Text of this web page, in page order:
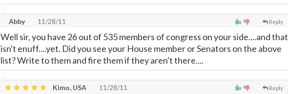
Reply
Abby 11/28/11
Well sir, you have 26 out of 535 members of congress on your side....and that
isn't enuff....yet. Did you see your House member or Senators on the above
list? Write to them and fire them if they aren't there....
Reply
Kimo, USA 11/28/11